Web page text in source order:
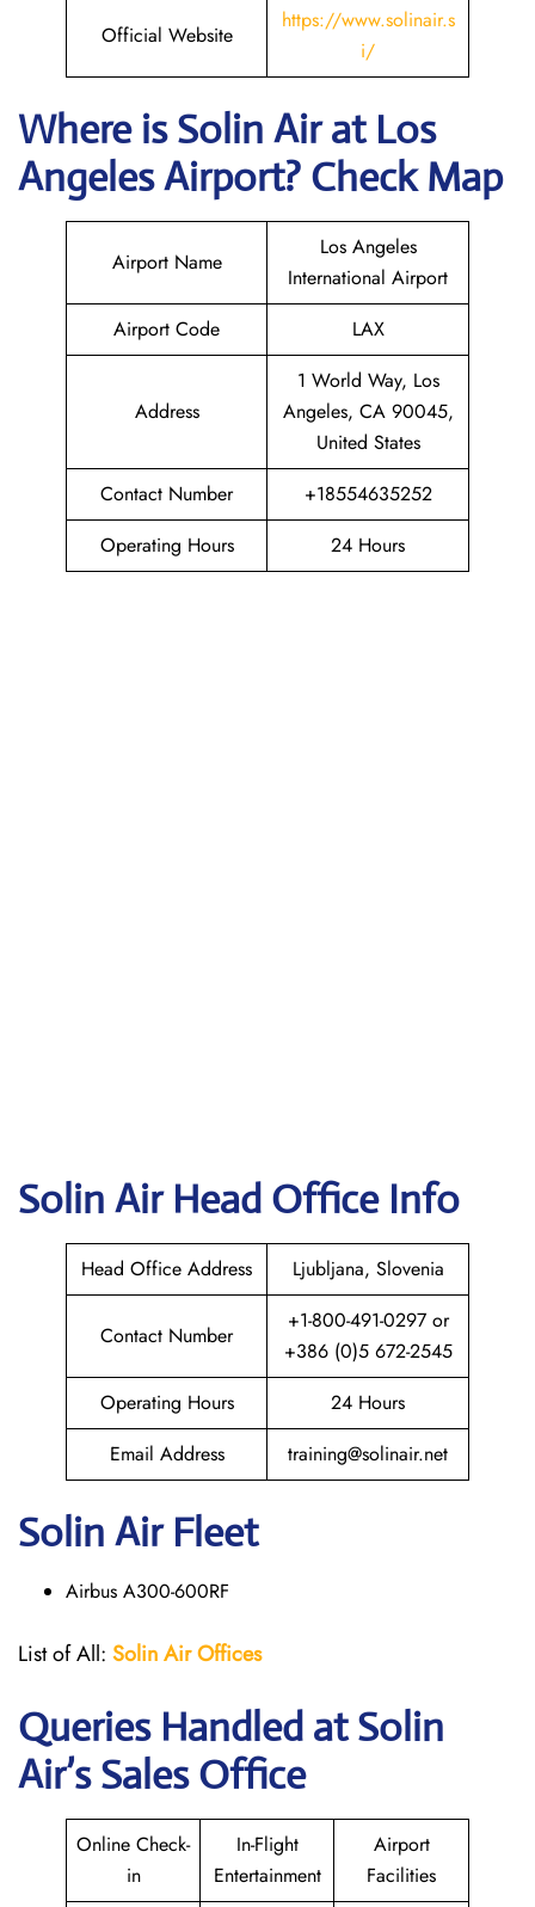
Official Website
https://www.solinair.s
i/
Where isSolin Airat Los
AngelesAirport? Check Map
Airport Name
Los Angeles
International Airport
Airport Code
LAX
Address
1 World Way, Los
Angeles, CA 90045,
United States
Contact Number
+18554635252
Operating Hours
24 Hours
Solin Air Head Office Info
Head Office Address Ljubljana, ‎Slovenia
Contact Number
+1-800-491-0297 or
+386 (0)5 672-2545
Operating Hours
24 Hours
Email Address
training@solinair.net
Solin Air Fleet
Airbus A300-600RF
List of All: Solin Air Offices
Queries Handled atSolin
Air’s Sales Office
Online Check-
in
In-Flight
Entertainment
Airport
Facilities